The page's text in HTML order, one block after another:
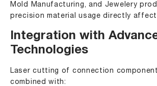
Mold Manufacturing, and Jewelery
precision material usage directly
Integration with
Technologies
Laser cutting of connection
combined with: